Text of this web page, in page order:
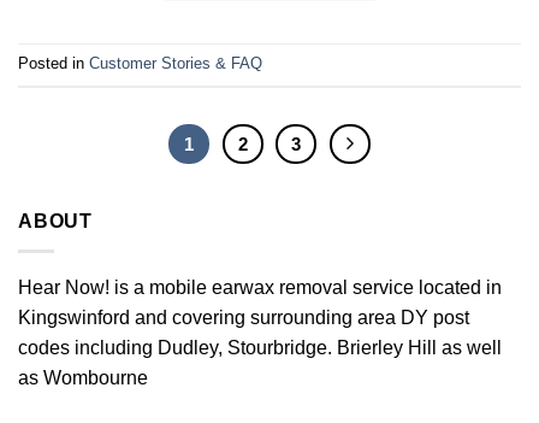
Posted in Customer Stories & FAQ
1 2 3
ABOUT
Hear Now! is a mobile earwax removal service located in
Kingswinford and covering surrounding area DY post
codes including Dudley, Stourbridge. Brierley Hill as well
as Wombourne